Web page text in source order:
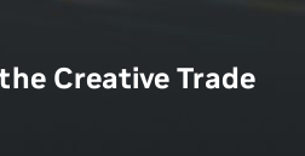
Creative Trade